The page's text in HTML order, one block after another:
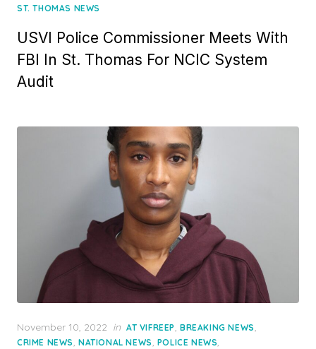
ST. THOMAS NEWS
USVI Police Commissioner Meets With
FBI In St. Thomas For NCIC System
Audit
Posted
on
November 10, 2022 in AT VIFREEP, BREAKING NEWS,
CRIME NEWS, NATIONAL NEWS, POLICE NEWS,